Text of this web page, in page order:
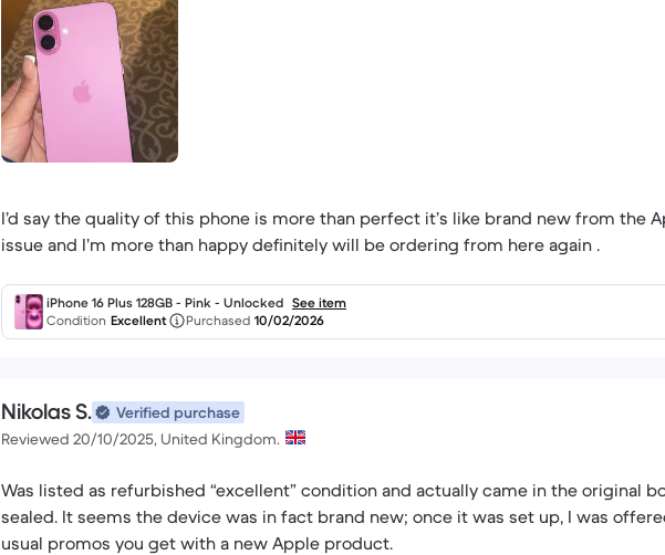
I’d say the quality of this phone is more than perfect it’s like brand new from the
issue and I’m more than happy definitely will be ordering from here again .
iPhone 16 Plus 128GB - Pink - Unlocked See item
Condition Excellent Purchased 10/02/2026
Nikolas S.
Verified purchase
Reviewed 20/10/2025, United Kingdom.
Was listed as refurbished “excellent” condition and actually came in the original
sealed. It seems the device was in fact brand new; once it was set up, I was
usual promos you get with a new Apple product.